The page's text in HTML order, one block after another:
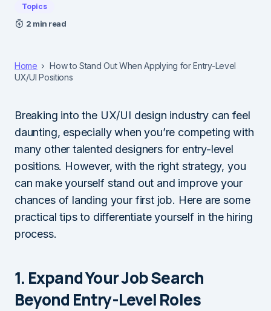
Topics
2 min read
Home
How to Stand Out When Applying for Entry-Level
UX/UI Positions
Breaking into the UX/UI design industry can feel
daunting, especially when you’re competing with
many other talented designers for entry-level
positions. However, with the right strategy, you
can make yourself stand out and improve your
chances of landing your first job. Here are some
practical tips to differentiate yourself in the hiring
process.
1. Expand Your Job Search
Beyond Entry-Level Roles